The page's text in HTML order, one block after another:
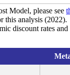
Model, please see
this analysis
discount rates